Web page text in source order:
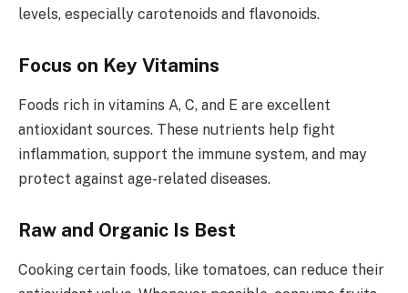
levels, especially carotenoids and flavonoids.
Focus on Key Vitamins
Foods rich in vitamins A, C, and E are excellent
antioxidant sources. These nutrients help fight
inflammation, support the immune system, and may
protect against age-related diseases.
Raw and Organic Is Best
Cooking certain foods, like tomatoes, can reduce their